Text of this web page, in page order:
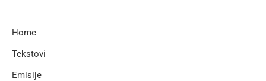
Home
Tekstovi
Emisije